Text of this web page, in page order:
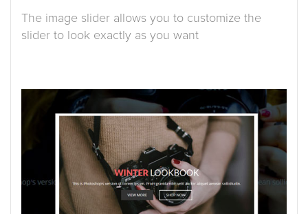
The image slider allows you to customize the
slider to look exactly as you want